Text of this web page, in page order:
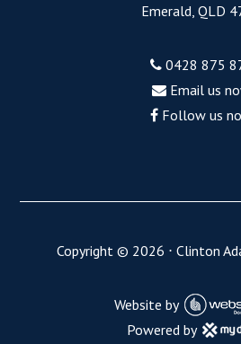
Emerald, QLD
0428 875
Email us
Follow us
Copyright © 2026 ⋅ Clinton
Website by
Powered by